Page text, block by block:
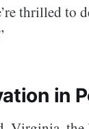
thrilled to
in